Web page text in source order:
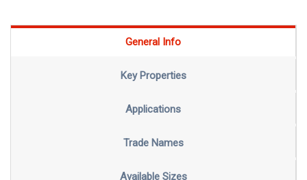
General Info
Key Properties
Applications
Trade Names
Available Sizes